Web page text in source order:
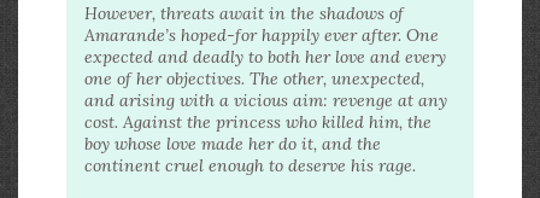
However, threats await in the shadows of
Amarande’s hoped-for happily ever after. One
expected and deadly to both her love and every
one of her objectives. The other, unexpected,
and arising with a vicious aim: revenge at any
cost. Against the princess who killed him, the
boy whose love made her do it, and the
continent cruel enough to deserve his rage.